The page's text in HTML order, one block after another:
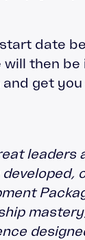
date
will then
get
leaders